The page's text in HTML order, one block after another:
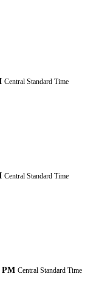
Central Standard Time
Central Standard Time
PM Central Standard Time